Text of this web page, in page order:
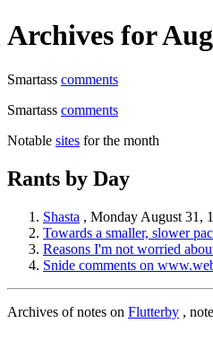
Archives for
Smartass comments
Smartass comments
Notable sites for the month
Rants by Day
Shasta , Monday August 31,
Towards a smaller, slower
Reasons I'm not worried
Snide comments on
Archives of notes on Flutterby ,